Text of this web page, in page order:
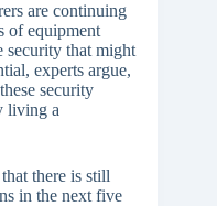
are continuing
of equipment
security that might
experts argue,
security
living a
there is still
in the next five